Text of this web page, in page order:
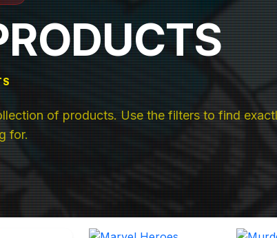
of products. Use the filters to find
for.